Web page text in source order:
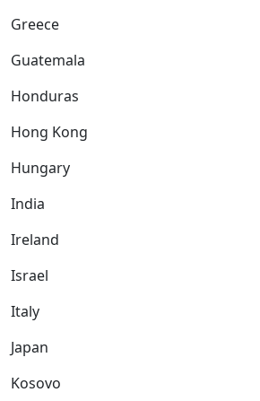
Greece
Guatemala
Honduras
Hong Kong
Hungary
India
Ireland
Israel
Italy
Japan
Kosovo